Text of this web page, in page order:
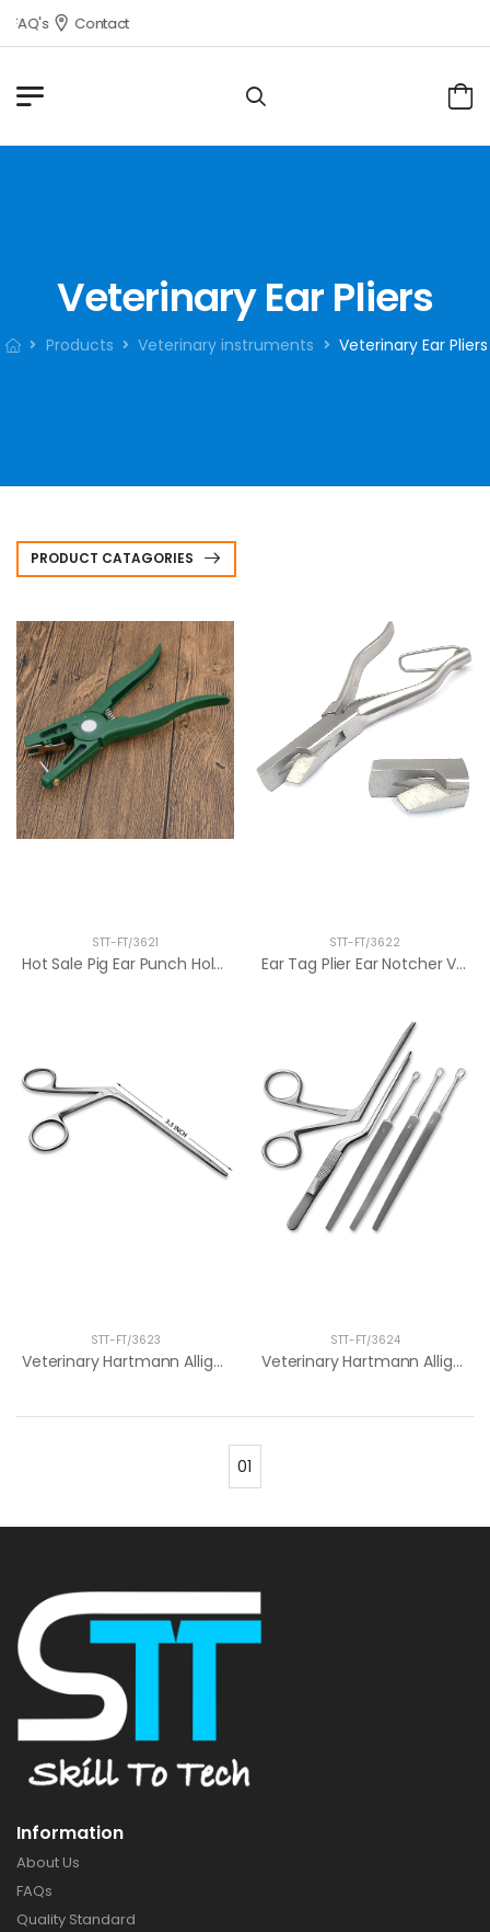
FAQ's Contact
Veterinary Ear Pliers
Products Veterinary instruments Veterinary Ear Pliers
PRODUCT CATAGORIES
STT-FT/3621
Hot Sale Pig Ear Punch Hole Plier Ear Ma...
STT-FT/3622
Ear Tag Plier Ear Notcher V Shape Animal...
STT-FT/3623
Veterinary Hartmann Alligator Forceps 3....
STT-FT/3624
Veterinary Hartmann Alligator Forceps 10...
01
Information
About Us
FAQs
Quality Standard